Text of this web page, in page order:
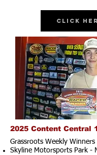
Click
2025 Content Central
Grassroots Weekly Winners
Skyline Motorsports Park -